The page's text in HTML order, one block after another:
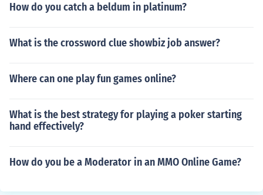
How do you catch a beldum in platinum?
What is the crossword clue showbiz job answer?
Where can one play fun games online?
What is the best strategy for playing a poker starting
hand effectively?
How do you be a Moderator in an MMO Online Game?